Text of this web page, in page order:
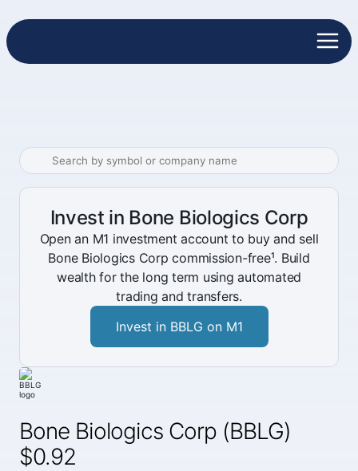
Bone Biologics Corp (BBLG)
$0.92
Invest in Bone Biologics Corp
Open an M1 investment account to buy and sell
Bone Biologics Corp commission-free¹. Build
wealth for the long term using automated
trading and transfers.
Invest in BBLG on M1